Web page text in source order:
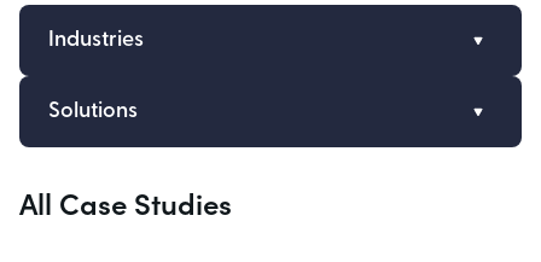
Industries
Ag Tech
Solutions
Electronics Engineering
All Case Studies